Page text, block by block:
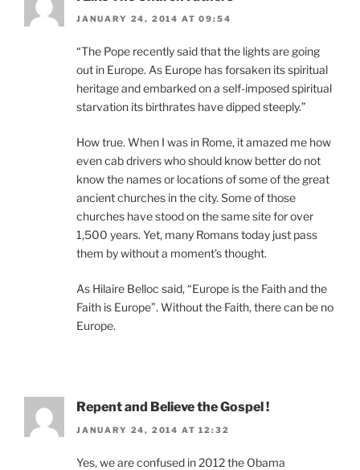
JANUARY 24, 2014 AT 09:54
“The Pope recently said that the lights are going
out in Europe. As Europe has forsaken its spiritual
heritage and embarked on a self-imposed spiritual
starvation its birthrates have dipped steeply.”
How true. When I was in Rome, it amazed me how
even cab drivers who should know better do not
know the names or locations of some of the great
ancient churches in the city. Some of those
churches have stood on the same site for over
1,500 years. Yet, many Romans today just pass
them by without a moment’s thought.
As Hilaire Belloc said, “Europe is the Faith and the
Faith is Europe”. Without the Faith, there can be no
Europe.
Repent and Believe the Gospel !
JANUARY 24, 2014 AT 12:32
Yes, we are confused in 2012 the Obama